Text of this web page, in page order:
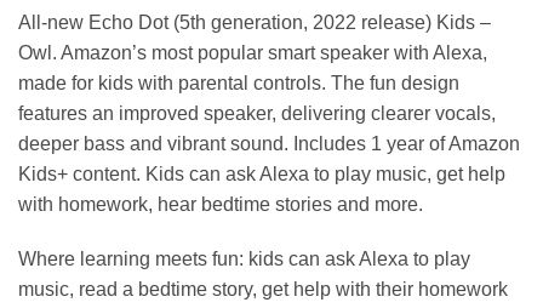
All-new Echo Dot (5th generation, 2022 release) Kids –
Owl. Amazon’s most popular smart speaker with Alexa,
made for kids with parental controls. The fun design
features an improved speaker, delivering clearer vocals,
deeper bass and vibrant sound. Includes 1 year of Amazon
Kids+ content. Kids can ask Alexa to play music, get help
with homework, hear bedtime stories and more.
Where learning meets fun: kids can ask Alexa to play
music, read a bedtime story, get help with their homework